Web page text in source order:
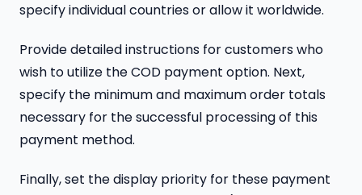
specify individual countries or allow it worldwide.
Provide detailed instructions for customers who
wish to utilize the COD payment option. Next,
specify the minimum and maximum order totals
necessary for the successful processing of this
payment method.
Finally, set the display priority for these payment